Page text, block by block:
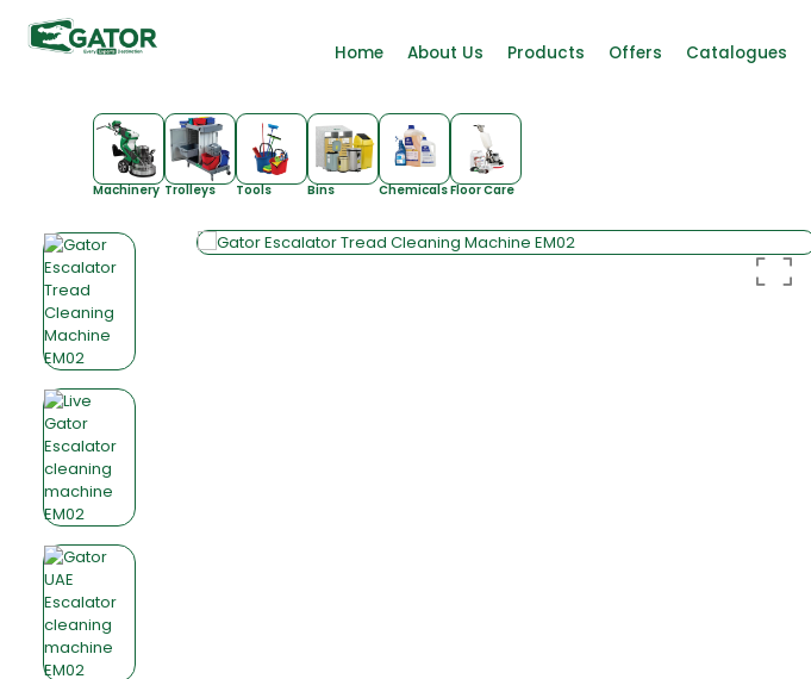
Home About Us Products Offers Catalogues
Machinery Trolleys Tools Bins ChemicalsFloor Care